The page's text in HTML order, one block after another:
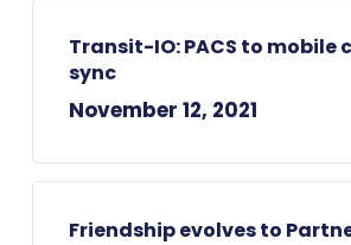
Transit-IO: PACS to mobile
sync
November 12, 2021
Friendship evolves to